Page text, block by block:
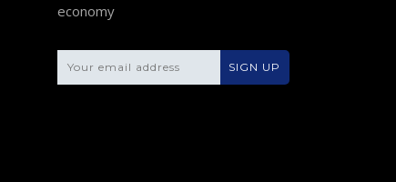
economy
Please leave